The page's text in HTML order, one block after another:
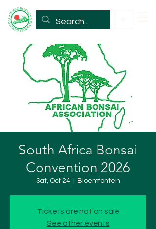
South Africa Bonsai
Convention 2026
Sat, Oct 24
  |
Bloemfontein
Tickets are not on sale
See other events